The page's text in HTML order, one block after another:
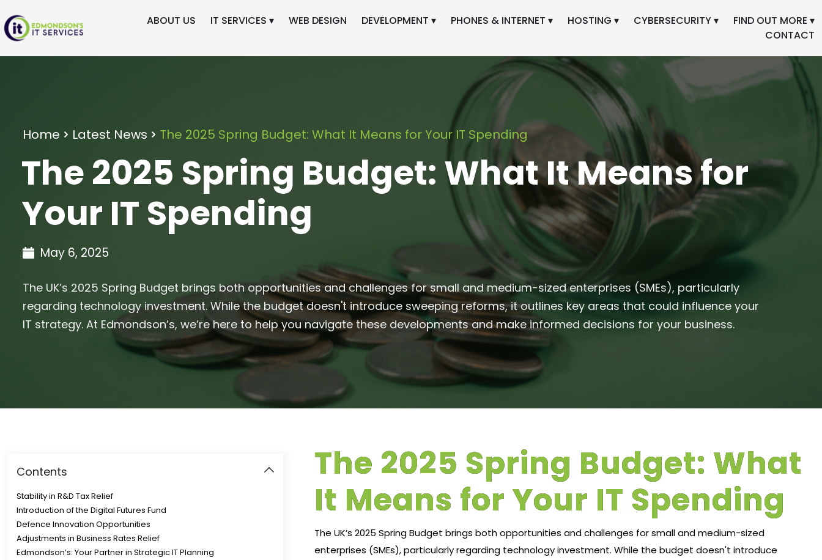
ABOUT US IT SERVICES ▾ WEB DESIGN DEVELOPMENT ▾ PHONES & INTERNET ▾ HOSTING ▾ CYBERSECURITY ▾
FIND OUT MORE ▾
CONTACT
Home Latest News The 2025 Spring Budget: What It Means for Your IT Spending
The 2025 Spring Budget: What It Means for
Your IT Spending
May 6, 2025
The UK’s 2025 Spring Budget brings both opportunities and challenges for small and medium-sized enterprises (SMEs), particularly
regarding technology investment. While the budget doesn't introduce sweeping reforms, it outlines key areas that could influence your
IT strategy. At Edmondson’s, we’re here to help you navigate these developments and make informed decisions for your business.​
Contents
Stability in R&D Tax Relief
Introduction of the Digital Futures Fund
Defence Innovation Opportunities
Adjustments in Business Rates Relief
Edmondson’s: Your Partner in Strategic IT Planning
The 2025 Spring Budget: What
It Means for Your IT Spending
The UK’s 2025 Spring Budget brings both opportunities and challenges for small and medium-sized
enterprises (SMEs), particularly regarding technology investment. While the budget doesn't introduce